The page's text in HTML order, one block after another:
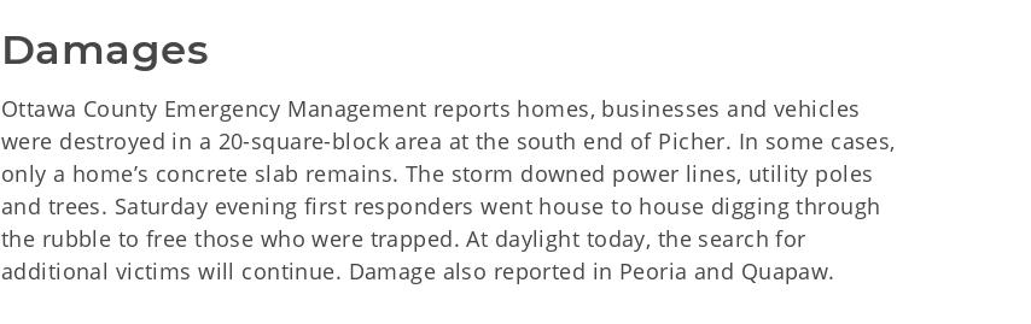
Damages
Ottawa County Emergency Management reports homes, businesses and vehicles
were destroyed in a 20-square-block area at the south end of Picher. In some cases,
only a home’s concrete slab remains. The storm downed power lines, utility poles
and trees. Saturday evening first responders went house to house digging through
the rubble to free those who were trapped. At daylight today, the search for
additional victims will continue. Damage also reported in Peoria and Quapaw.